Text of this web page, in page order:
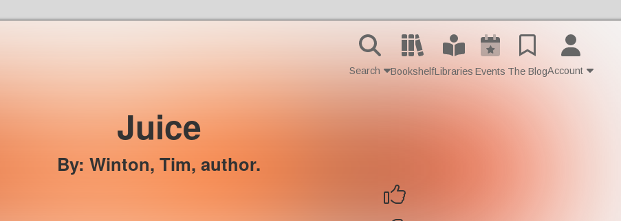
Search BookshelfLibraries Events The BlogAccount
Juice
By: Winton, Tim, author.